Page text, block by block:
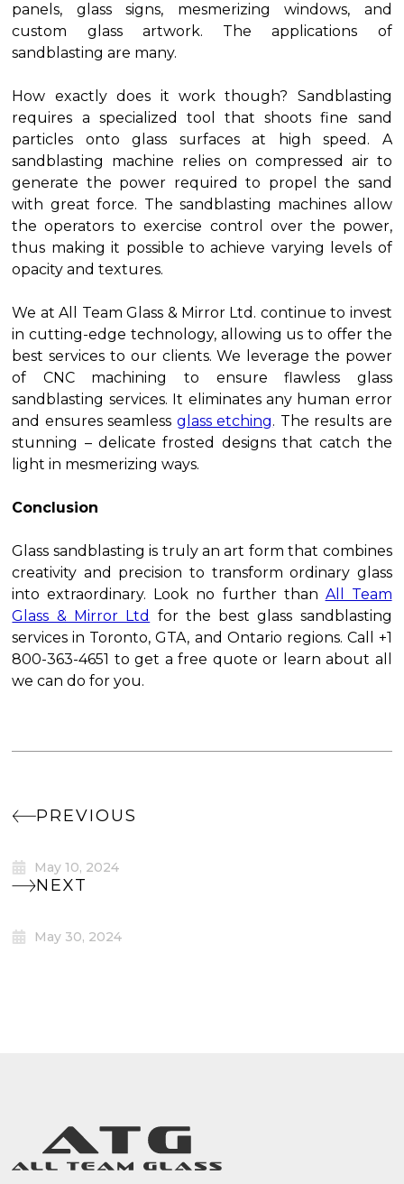
panels, glass signs, mesmerizing windows, and
custom glass artwork. The applications of
sandblasting are many.
How exactly does it work though? Sandblasting
requires a specialized tool that shoots fine sand
particles onto glass surfaces at high speed. A
sandblasting machine relies on compressed air to
generate the power required to propel the sand
with great force. The sandblasting machines allow
the operators to exercise control over the power,
thus making it possible to achieve varying levels of
opacity and textures.
We at All Team Glass & Mirror Ltd. continue to invest
in cutting-edge technology, allowing us to offer the
best services to our clients. We leverage the power
of CNC machining to ensure flawless glass
sandblasting services. It eliminates any human error
and ensures seamless glass etching. The results are
stunning – delicate frosted designs that catch the
light in mesmerizing ways.
Conclusion
Glass sandblasting is truly an art form that combines
creativity and precision to transform ordinary glass
into extraordinary. Look no further than All Team
Glass & Mirror Ltd
for the best glass sandblasting
services in Toronto, GTA, and Ontario regions. Call +1
800-363-4651 to get a free quote or learn about all
we can do for you.
PREVIOUS
May 10, 2024
NEXT
May 30, 2024